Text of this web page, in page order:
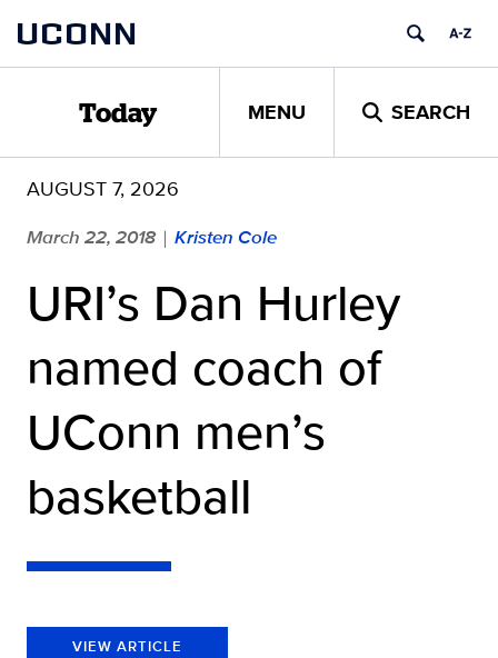
content
UCONN
Today MENU SEARCH
AUGUST 7, 2026
March 22, 2018 | Kristen Cole
URI’s Dan Hurley
named coach of
UConn men’s
basketball
VIEW ARTICLE